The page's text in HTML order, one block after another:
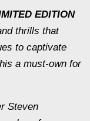
EDITION
thrills that
to captivate
a must-own for
Steven